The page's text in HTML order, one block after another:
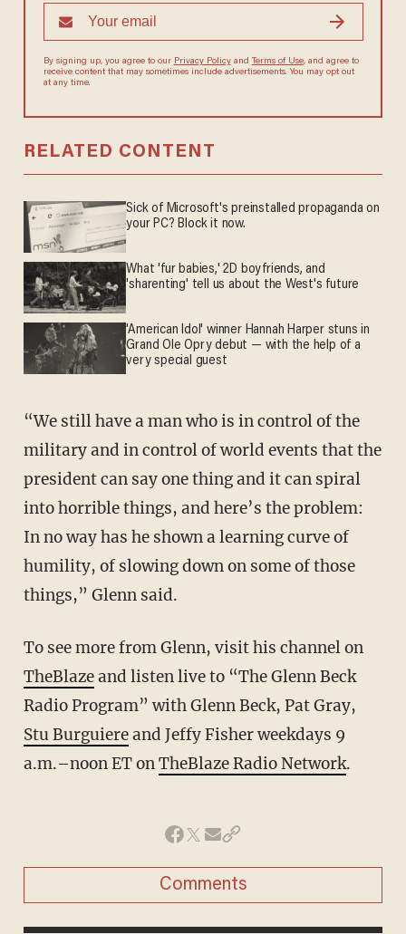
By signing up, you agree to our Privacy Policyand Terms of Use, and agree to
receive content that may sometimes include advertisements. You may opt out
at any time.
RELATED CONTENT
Sick of Microsoft's preinstalled propaganda on
your PC? Block it now.
What 'fur babies,' 2D boyfriends, and
'sharenting' tell us about the West's future
'American Idol' winner Hannah Harper stuns in
Grand Ole Opry debut — with the help of a
very special guest
“We still have a man who is in control of the
military and in control of world events that the
president can say one thing and it can spiral
into horrible things, and here’s the problem:
In no way has he shown a learning curve of
humility, of slowing down on some of those
things,” Glenn said.
To see more from Glenn, visit his channel on
TheBlazeand listen live to “The Glenn Beck
Radio Program” with Glenn Beck, Pat Gray,
Stu Burguiereand Jeffy Fisher weekdays 9
a.m.–noon ET onTheBlaze Radio Network.
Comments